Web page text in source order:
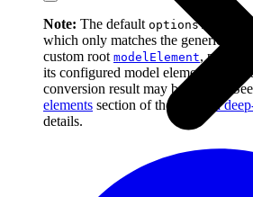
Note: The default
which only matches the generic
custom root modelElement, pass
its configured model element
conversion result may be wrong.
elements section of the Schema
details.